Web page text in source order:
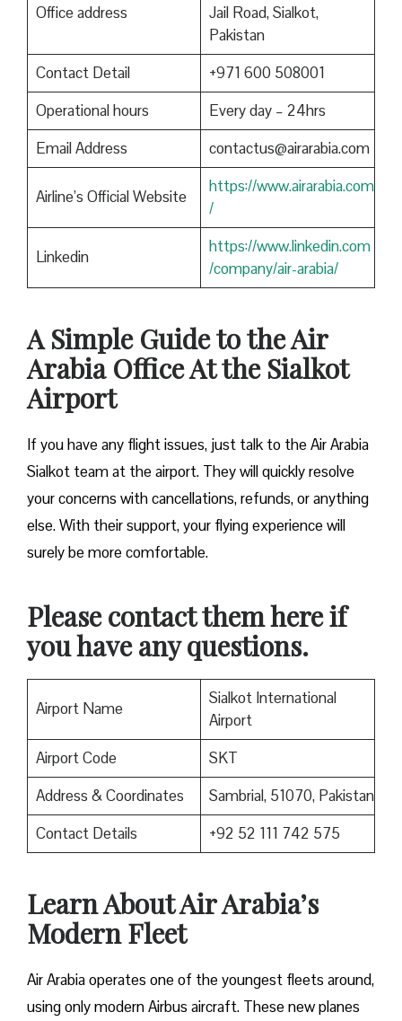
Office address
Jail Road, Sialkot,
Pakistan
Contact Detail
+971 600 508001
Operational hours
Every day – 24hrs
Email Address
contactus@airarabia.com
Airline’s Official Website
https://www.airarabia.com
/
Linkedin
https://www.linkedin.com
/company/air-arabia/
A Simple Guide to the Air
Arabia Office At the Sialkot
Airport
If you have any flight issues, just talk to the Air Arabia
Sialkot team at the airport. They will quickly resolve
your concerns with cancellations, refunds, or anything
else. With their support, your flying experience will
surely be more comfortable.
Please contact them here if
you have any questions.
Airport Name
Sialkot International
Airport
Airport Code
SKT
Address & Coordinates
Sambrial, 51070, Pakistan
Contact Details
+92 52 111 742 575
Learn About Air Arabia’s
Modern Fleet
Air Arabia operates one of the youngest fleets around,
using only modern Airbus aircraft. These new planes